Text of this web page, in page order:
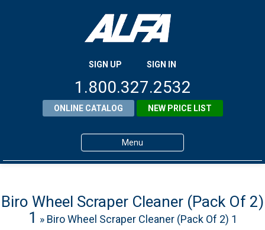
SIGN UP SIGN IN
1.800.327.2532
ONLINE CATALOG NEW PRICE LIST
Menu
Products
About ALFA
Biro Wheel Scraper Cleaner (Pack Of 2)
1 » Biro Wheel Scraper Cleaner (Pack Of 2) 1